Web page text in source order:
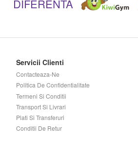
Mutant
Now
Nutramino
DIFERENTA
Servicii Clienti
Contacteaza-Ne
Politica De Confidentialitate
Termeni Si Conditii
Transport Si Livrari
Plati Si Transferuri
Conditii De Retur